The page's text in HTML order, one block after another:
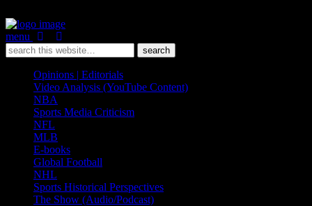
menu
Opinions | Editorials
Video Analysis (YouTube Content)
NBA
Sports Media Criticism
NFL
MLB
E-books
Global Football
NHL
Sports Historical Perspectives
The Show (Audio/Podcast)